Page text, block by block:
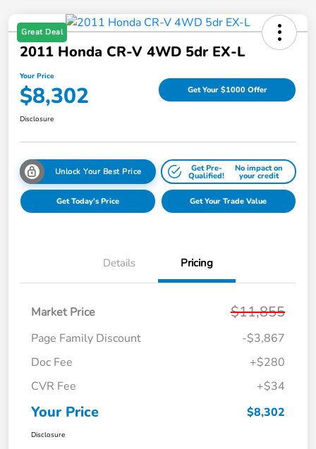
Great Deal
2011 Honda CR-V 4WD 5dr EX-L
Your Price
$8,302 Get Your $1000 Offer
Disclosure
Unlock Your Best Price Get Pre-
Qualified!
No impact on
your credit
Get Today's Price Get Your Trade Value
Details Pricing
Market Price $11,855
Page Family Discount
-$3,867
Doc Fee
+$280
CVR Fee
+$34
Your Price $8,302
Disclosure